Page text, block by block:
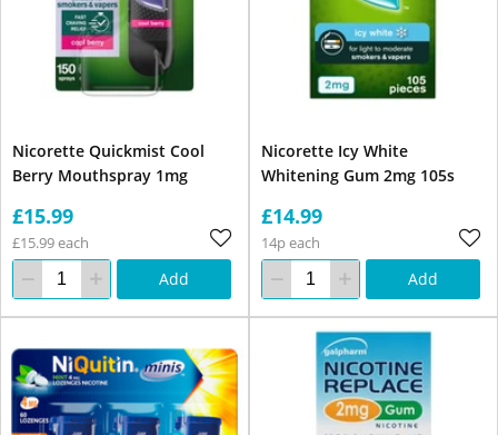
Nicorette Quickmist Cool
Berry Mouthspray 1mg
£15.99
£15.99 each
Add
Nicorette Icy White
Whitening Gum 2mg 105s
£14.99
14p each
Add